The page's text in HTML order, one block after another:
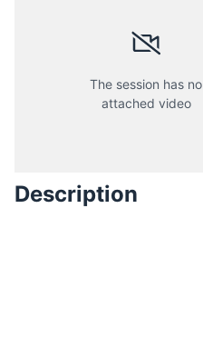
The session has no
attached video
Description